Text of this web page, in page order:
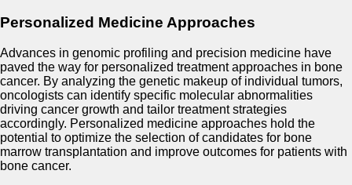
Personalized Medicine Approaches
Advances in genomic profiling and precision medicine have
paved the way for personalized treatment approaches in bone
cancer. By analyzing the genetic makeup of individual tumors,
oncologists can identify specific molecular abnormalities
driving cancer growth and tailor treatment strategies
accordingly. Personalized medicine approaches hold the
potential to optimize the selection of candidates for bone
marrow transplantation and improve outcomes for patients with
bone cancer.